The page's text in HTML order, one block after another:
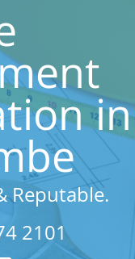
in
Reputable.
2101